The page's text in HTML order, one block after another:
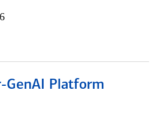
GenAI Platform